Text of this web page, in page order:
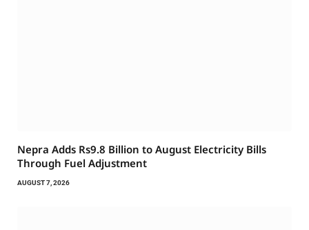
Nepra Adds Rs9.8 Billion to August Electricity Bills
Through Fuel Adjustment
AUGUST 7, 2026